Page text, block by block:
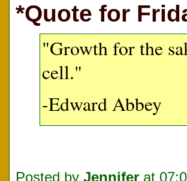
*Quote for
"Growth for the
cell."
-Edward Abbey
Posted by Jennifer at